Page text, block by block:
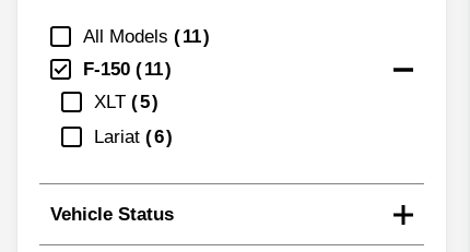
All Models
11
F-150
11
XLT
5
Lariat
6
Vehicle Status